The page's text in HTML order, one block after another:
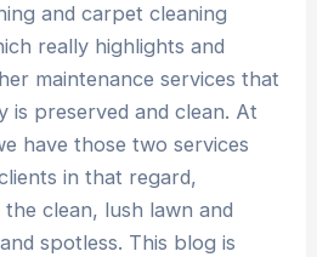
and carpet cleaning
really highlights and
maintenance services that
preserved and clean. At
have those two services
in that regard,
clean, lush lawn and
spotless. This blog is